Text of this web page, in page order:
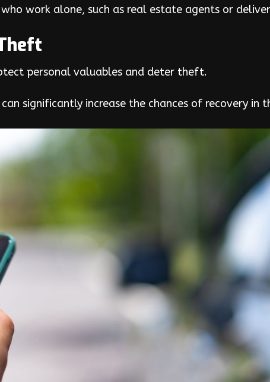
work alone, such as real estate agents or
personal valuables and deter theft.
significantly increase the chances of recovery in